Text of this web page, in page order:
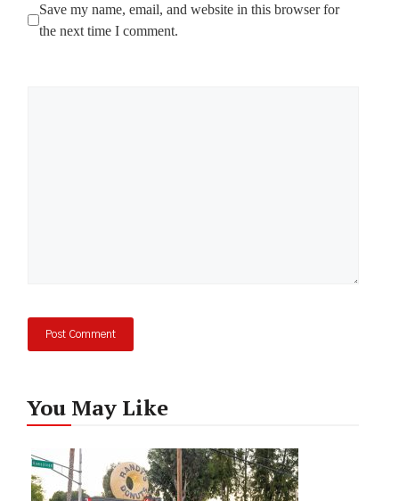
Save my name, email, and website in this browser for
the next time I comment.
You May Like